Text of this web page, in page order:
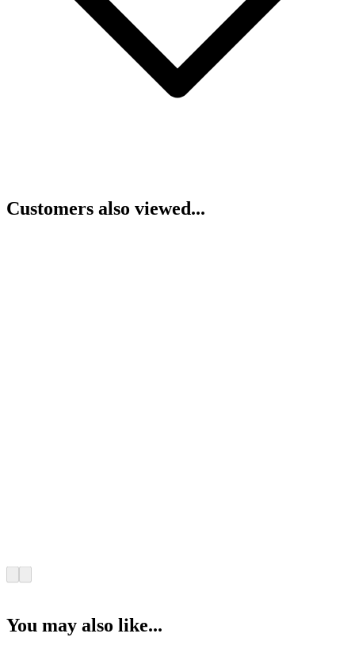
Customers also viewed...
You may also like...